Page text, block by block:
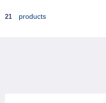
21 products